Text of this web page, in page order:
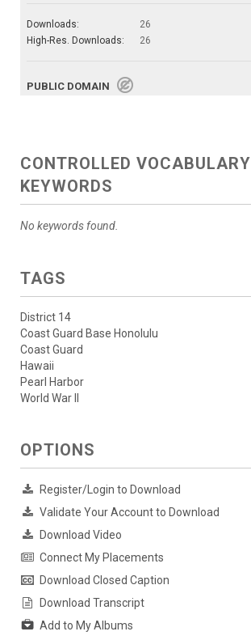
Downloads:
26
High-Res. Downloads:
26
PUBLIC DOMAIN
CONTROLLED VOCABULARY
KEYWORDS
No keywords found.
TAGS
District 14
Coast Guard Base Honolulu
Coast Guard
Hawaii
Pearl Harbor
World War II
OPTIONS
Register/Login to Download
Validate Your Account to Download
Download Video
Connect My Placements
Download Closed Caption
Download Transcript
Add to My Albums